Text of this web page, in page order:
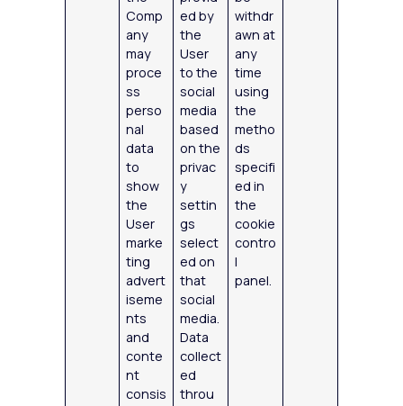
Comp
any
may
proce
ss
perso
nal
data
to
show
the
User
marke
ting
advert
iseme
nts
and
conte
nt
consis
ed by
the
User
to the
social
media
based
on the
privac
y
settin
gs
select
ed on
that
social
media.
Data
collect
ed
throu
withdr
awn at
any
time
using
the
metho
ds
specifi
ed in
the
cookie
contro
l
panel.